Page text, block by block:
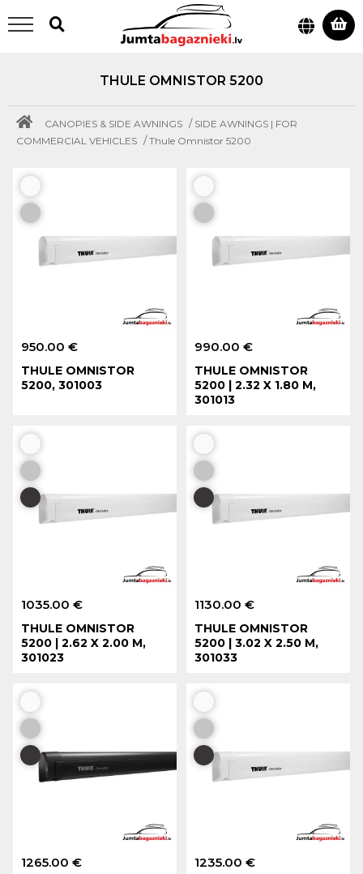
THULE OMNISTOR 5200
CANOPIES & SIDE AWNINGS / SIDE AWNINGS | FOR
COMMERCIAL VEHICLES /Thule Omnistor 5200
950.00 €
THULE OMNISTOR
5200, 301003
990.00 €
THULE OMNISTOR
5200 | 2.32 X 1.80 M,
301013
1035.00 €
THULE OMNISTOR
5200 | 2.62 X 2.00 M,
301023
1130.00 €
THULE OMNISTOR
5200 | 3.02 X 2.50 M,
301033
1265.00 € 1235.00 €